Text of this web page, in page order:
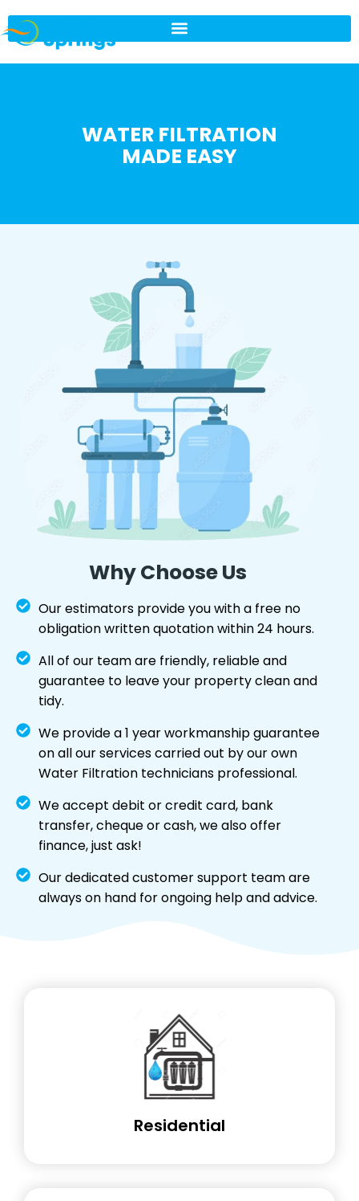
WATER FILTRATION
MADE EASY
Why Choose Us
Our estimators provide you with a free no
obligation written quotation within 24 hours.
All of our team are friendly, reliable and
guarantee to leave your property clean and
tidy.
We provide a 1 year workmanship guarantee
on all our services carried out by our own
Water Filtration technicians professional.
We accept debit or credit card, bank
transfer, cheque or cash, we also offer
finance, just ask!
Our dedicated customer support team are
always on hand for ongoing help and advice.
Residential